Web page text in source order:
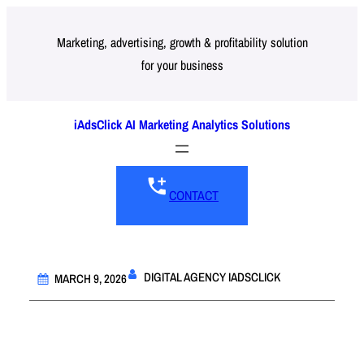
Marketing, advertising, growth & profitability solution
for your business
iAdsClick AI Marketing Analytics Solutions
CONTACT
MARCH 9, 2026 DIGITAL AGENCY IADSCLICK